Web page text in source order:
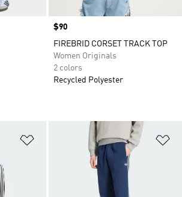
Price
$90
FIREBRID CORSET TRACK TOP
Women Originals
2 colors
Recycled Polyester
Add to Wishlist